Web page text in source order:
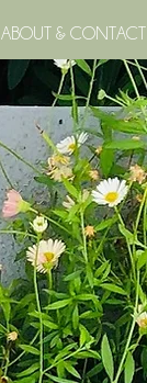
ABOUT & CONTACT